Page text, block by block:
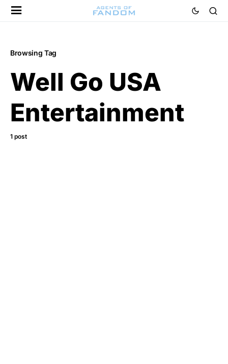
Browsing Tag
Well Go USA
Entertainment
1 post